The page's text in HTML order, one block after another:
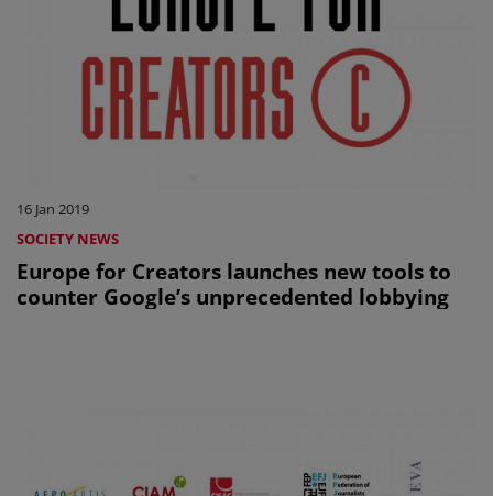
16 Jan 2019
SOCIETY NEWS
Europe for Creators launches new tools to
counter Google’s unprecedented lobbying